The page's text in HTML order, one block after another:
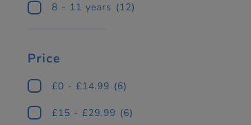
8 - 11 years (12)
Price
£0 - £14.99 (6)
£15 - £29.99 (6)